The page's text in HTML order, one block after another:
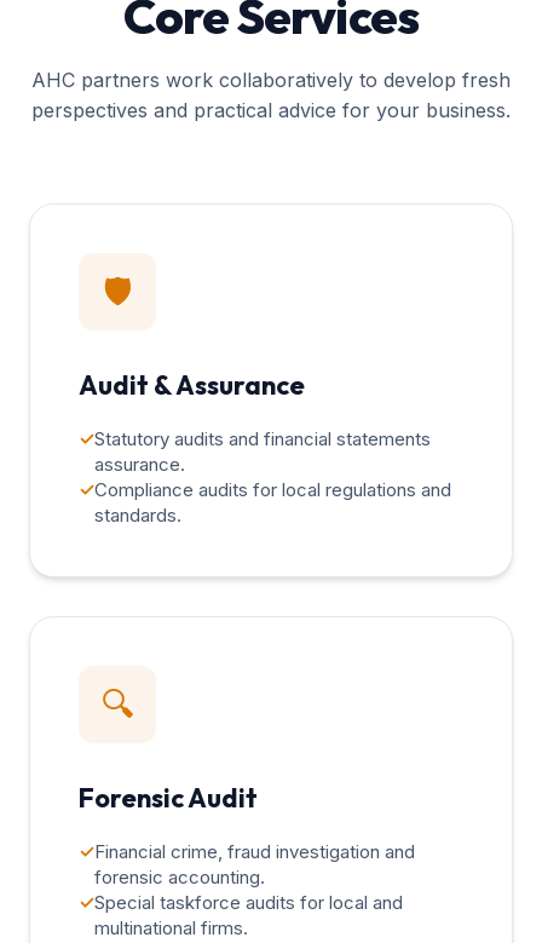
Core Services
AHC partners work collaboratively to develop fresh
perspectives and practical advice for your business.
🛡️
Audit & Assurance
✓Statutory audits and financial statements
assurance.
✓Compliance audits for local regulations and
standards.
🔍
Forensic Audit
✓Financial crime, fraud investigation and
forensic accounting.
✓Special taskforce audits for local and
multinational firms.